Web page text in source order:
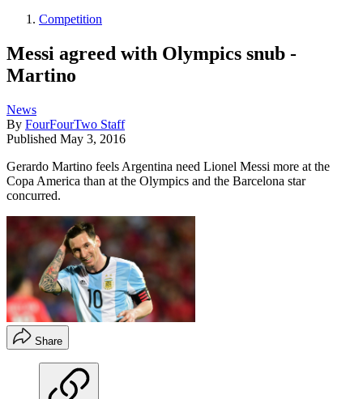
Competition
Messi agreed with Olympics snub -
Martino
News
By FourFourTwo Staff
Published May 3, 2016
Gerardo Martino feels Argentina need Lionel Messi more at the
Copa America than at the Olympics and the Barcelona star
concurred.
Share